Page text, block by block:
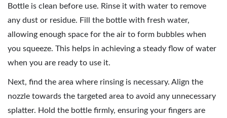
Bottle is clean before use. Rinse it with water to remove
any dust or residue. Fill the bottle with fresh water,
allowing enough space for the air to form bubbles when
you squeeze. This helps in achieving a steady flow of water
when you are ready to use it.
Next, find the area where rinsing is necessary. Align the
nozzle towards the targeted area to avoid any unnecessary
splatter. Hold the bottle firmly, ensuring your fingers are